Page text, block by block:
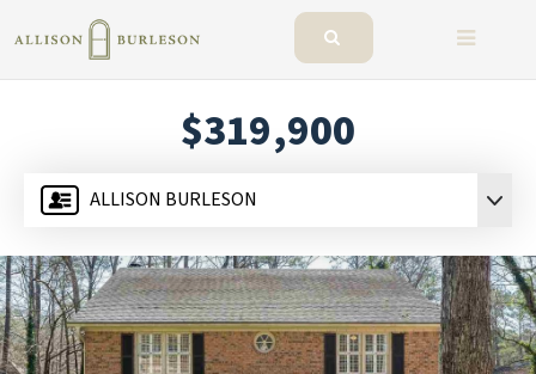
ALLISON BURLESON
$319,900